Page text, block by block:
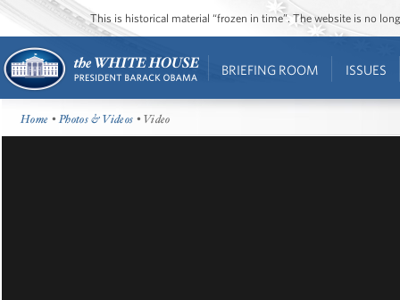
This is historical material “frozen in time”. The website is no
BRIEFING ROOM ISSUES
Home •Photos & Videos • Video